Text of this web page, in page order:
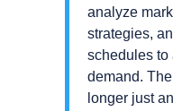
analyze
strategies,
schedules to
demand.
longer just